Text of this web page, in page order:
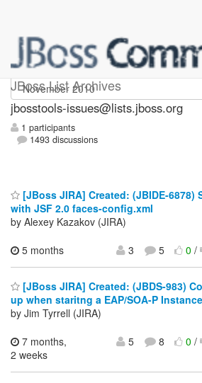
JBoss List Archives
jbosstools-issues
jbosstools-issues@lists.jboss.org
1 participants
1493 discussions
[JBoss JIRA] Created: (JBIDE-6878)
with JSF 2.0 faces-config.xml
by Alexey Kazakov (JIRA)
5 months
3 5 0/
[JBoss JIRA] Created: (JBDS-983)
up when staritng a EAP/SOA-P Instance
by Jim Tyrrell (JIRA)
7 months,
2 weeks
5 8 0/